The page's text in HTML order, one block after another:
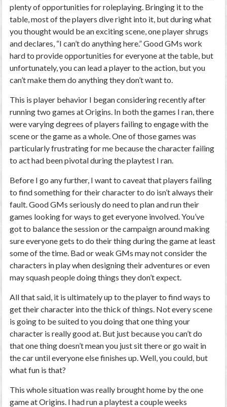
plenty of opportunities for roleplaying. Bringing it to the
table, most of the players dive right into it, but during what
you thought would be an exciting scene, one player shrugs
and declares, “I can’t do anything here.” Good GMs work
hard to provide opportunities for everyone at the table, but
unfortunately, you can lead a player to the action, but you
can’t make them do anything they don’t want to.
This is player behavior I began considering recently after
running two games at Origins. In both the games I ran, there
were varying degrees of players failing to engage with the
scene or the game as a whole. One of those games was
particularly frustrating for me because the character failing
to act had been pivotal during the playtest I ran.
Before I go any further, I want to caveat that players failing
to find something for their character to do isn’t always their
fault. Good GMs seriously do need to plan and run their
games looking for ways to get everyone involved. You’ve
got to balance the session or the campaign around making
sure everyone gets to do their thing during the game at least
some of the time. Bad or weak GMs may not consider the
characters in play when designing their adventures or even
may squash people doing things they don’t expect.
All that said, it is ultimately up to the player to find ways to
get their character into the thick of things. Not every scene
is going to be suited to you doing that one thing your
character is really good at. But just because you can’t do
that one thing doesn’t mean you just sit there or go wait in
the car until everyone else finishes up. Well, you could, but
what fun is that?
This whole situation was really brought home by the one
game at Origins. I had run a playtest a couple weeks